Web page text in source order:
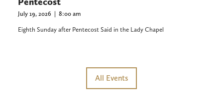
July 19, 2026 | 8:00 am
Eighth Sunday after Pentecost Said in the Lady Chapel
All Events